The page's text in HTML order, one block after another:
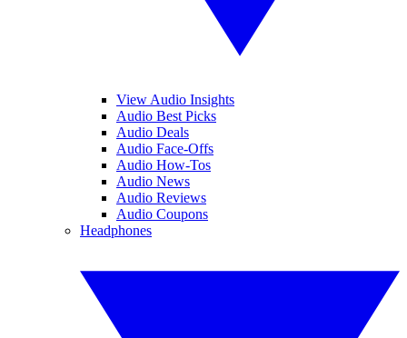
View Audio Insights
Audio Best Picks
Audio Deals
Audio Face-Offs
Audio How-Tos
Audio News
Audio Reviews
Audio Coupons
Headphones